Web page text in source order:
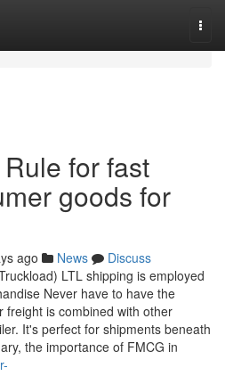
for fast
goods for
ago News
Discuss
LTL shipping is employed
Never have to have the
freight is combined with other
It's perfect for shipments beneath
the importance of FMCG in